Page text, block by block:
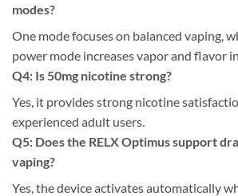
modes?
One mode focuses on balanced vaping,
power mode increases vapor and flavor
Q4: Is 50mg nicotine strong?
Yes, it provides strong nicotine
experienced adult users.
Q5: Does the RELX Optimus support
vaping?
Yes, the device activates automatically